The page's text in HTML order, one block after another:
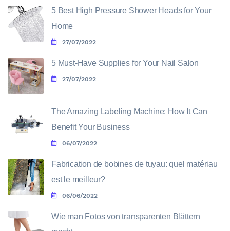
5 Best High Pressure Shower Heads for Your
Home
27/07/2022
5 Must-Have Supplies for Your Nail Salon
27/07/2022
The Amazing Labeling Machine: How It Can
Benefit Your Business
06/07/2022
Fabrication de bobines de tuyau: quel matériau
est le meilleur?
06/06/2022
Wie man Fotos von transparenten Blättern